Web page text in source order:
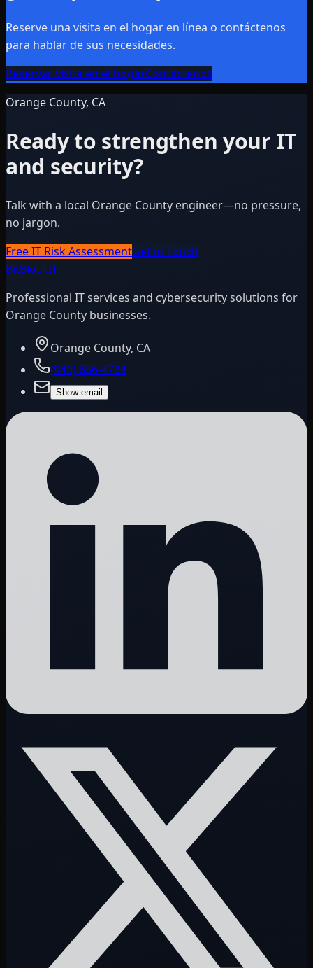
Reserve una visita en el hogar en línea o contáctenos
para hablar de sus necesidades.
Reservar visita en el hogarContáctenos
Orange County, CA
Ready to strengthen your IT
and security?
Talk with a local Orange County engineer—no pressure,
no jargon.
Free IT Risk AssessmentGet in Touch
BitBlockIT
Professional IT services and cybersecurity solutions for
Orange County businesses.
Orange County, CA
(949) 656-4768
Show email